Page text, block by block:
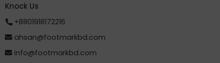
Knock Us
+8801918172216
ahsan@footmarkbd.com
info@footmarkbd.com